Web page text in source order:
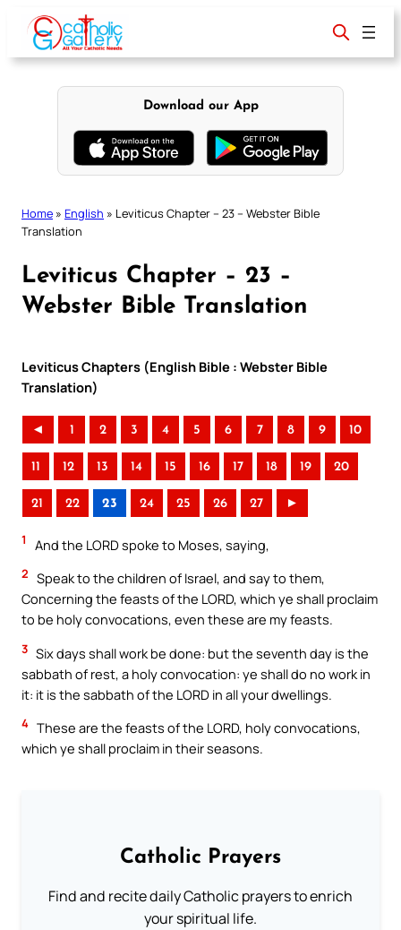
content
Download our App
Home » English » Leviticus Chapter – 23 – Webster Bible
Translation
Leviticus Chapter – 23 –
Webster Bible Translation
Leviticus Chapters (English Bible : Webster Bible
Translation)
◄ 1 2 3 4 5 6 7 8 9 10
11 12 13 14 15 16 17 18 19 20
21 22 23 24 25 26 27 ►
1 And the LORD spoke to Moses, saying,
2 Speak to the children of Israel, and say to them,
Concerning the feasts of the LORD, which ye shall proclaim
to be holy convocations, even these are my feasts.
3 Six days shall work be done: but the seventh day is the
sabbath of rest, a holy convocation: ye shall do no work in
it: it is the sabbath of the LORD in all your dwellings.
4 These are the feasts of the LORD, holy convocations,
which ye shall proclaim in their seasons.
Catholic Prayers
Find and recite daily Catholic prayers to enrich
your spiritual life.